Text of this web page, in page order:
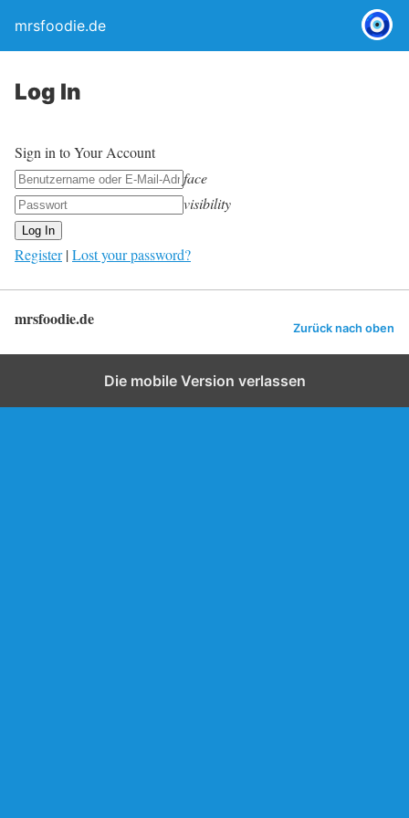
mrsfoodie.de
Log In
Sign in to Your Account
face
visibility
Register|Lost your password?
mrsfoodie.de Zurück nach oben
Die mobile Version verlassen